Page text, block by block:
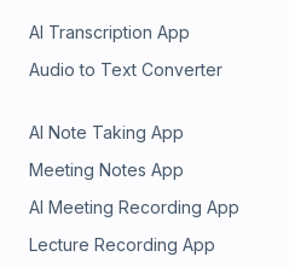
AI Transcription App
Audio to Text Converter
AI Note Taking App
Meeting Notes App
AI Meeting Recording App
Lecture Recording App